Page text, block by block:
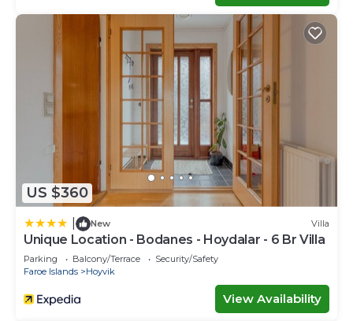
US $360
New Villa
Unique Location - Bodanes - Hoydalar - 6 Br Villa
Parking Balcony/Terrace
Security/Safety
Faroe Islands
Hoyvik
View Availability